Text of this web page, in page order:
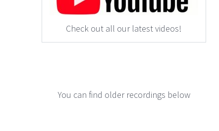
Check out all our latest videos!
You can find older recordings below